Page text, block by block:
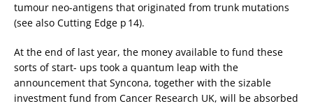
tumour neo-antigens that originated from trunk mutations
(see also Cutting Edge p 14).
At the end of last year, the money available to fund these
sorts of start- ups took a quantum leap with the
announcement that Syncona, together with the sizable
investment fund from Cancer Research UK, will be absorbed